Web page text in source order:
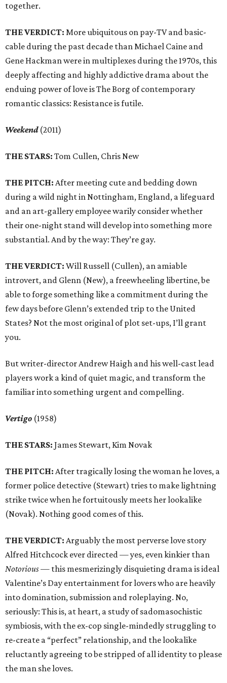
together.
THE VERDICT: More ubiquitous on pay-TV and basic-
cable during the past decade than Michael Caine and
Gene Hackman were in multiplexes during the 1970s, this
deeply affecting and highly addictive drama about the
enduing power of love is The Borg of contemporary
romantic classics: Resistance is futile.
Weekend(2011)
THE STARS: Tom Cullen, Chris New
THE PITCH: After meeting cute and bedding down
during a wild night in Nottingham, England, a lifeguard
and an art-gallery employee warily consider whether
their one-night stand will develop into something more
substantial. And by the way: They’re gay.
THE VERDICT: Will Russell (Cullen), an amiable
introvert, and Glenn (New), a freewheeling libertine, be
able to forge something like a commitment during the
few days before Glenn’s extended trip to the United
States? Not the most original of plot set-ups, I’ll grant
you.
But writer-director Andrew Haigh and his well-cast lead
players work a kind of quiet magic, and transform the
familiar into something urgent and compelling.
Vertigo (1958)
THE STARS: James Stewart, Kim Novak
THE PITCH: After tragically losing the woman he loves, a
former police detective (Stewart) tries to make lightning
strike twice when he fortuitously meets her lookalike
(Novak). Nothing good comes of this.
THE VERDICT: Arguably the most perverse love story
Alfred Hitchcock ever directed — yes, even kinkier than
Notorious— this mesmerizingly disquieting drama is ideal
Valentine’s Day entertainment for lovers who are heavily
into domination, submission and roleplaying. No,
seriously: This is, at heart, a study of sadomasochistic
symbiosis, with the ex-cop single-mindedly struggling to
re-create a “perfect” relationship, and the lookalike
reluctantly agreeing to be stripped of all identity to please
the man she loves.